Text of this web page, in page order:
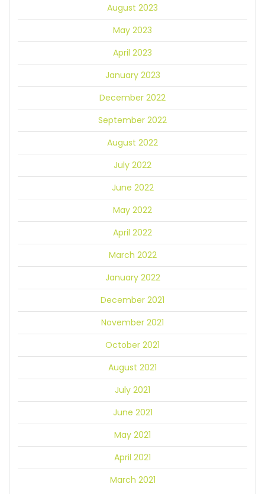
August 2023
May 2023
April 2023
January 2023
December 2022
September 2022
August 2022
July 2022
June 2022
May 2022
April 2022
March 2022
January 2022
December 2021
November 2021
October 2021
August 2021
July 2021
June 2021
May 2021
April 2021
March 2021